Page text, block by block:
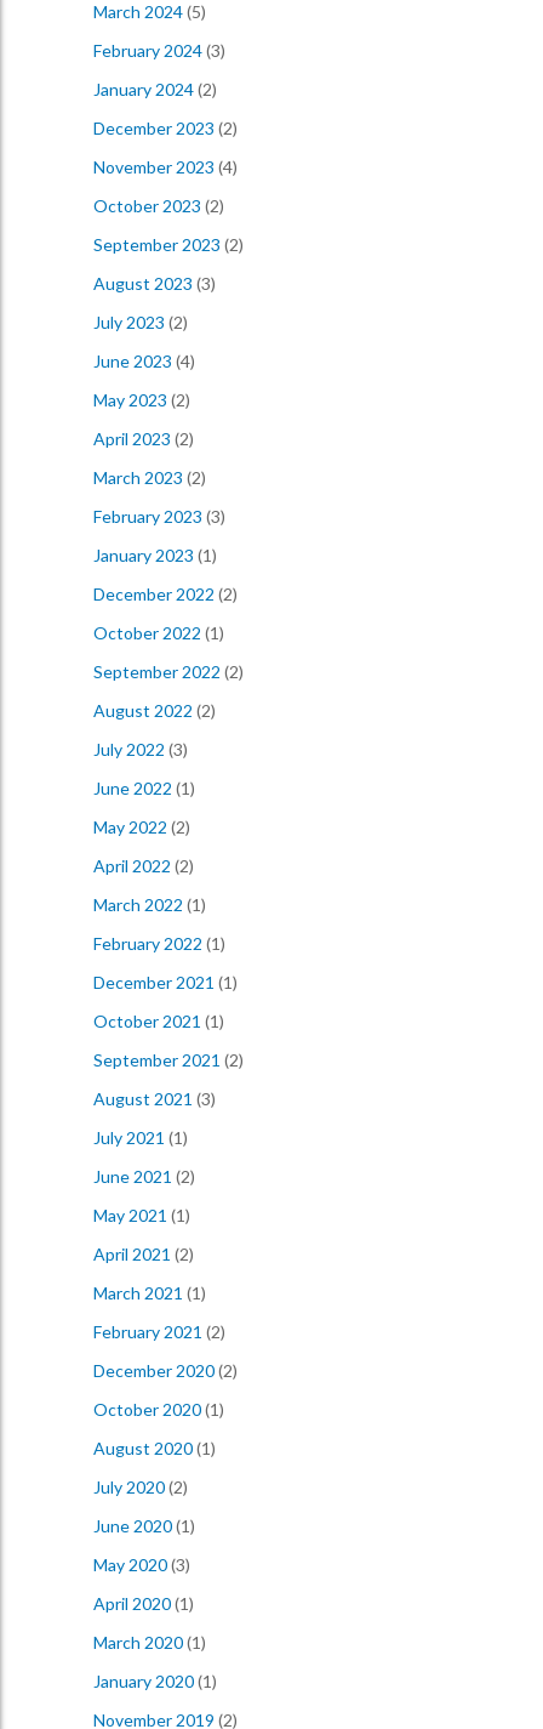
March 2024(5)
February 2024(3)
January 2024(2)
December 2023 (2)
November 2023 (4)
October 2023 (2)
September 2023 (2)
August 2023 (3)
July 2023 (2)
June 2023 (4)
May 2023 (2)
April 2023 (2)
March 2023 (2)
February 2023 (3)
January 2023 (1)
December 2022 (2)
October 2022 (1)
September 2022 (2)
August 2022 (2)
July 2022 (3)
June 2022 (1)
May 2022 (2)
April 2022 (2)
March 2022 (1)
February 2022 (1)
December 2021 (1)
October 2021 (1)
September 2021 (2)
August 2021 (3)
July 2021 (1)
June 2021 (2)
May 2021 (1)
April 2021 (2)
March 2021 (1)
February 2021 (2)
December 2020(2)
October 2020(1)
August 2020(1)
July 2020(2)
June 2020(1)
May 2020(3)
April 2020(1)
March 2020(1)
January 2020(1)
November 2019 (2)